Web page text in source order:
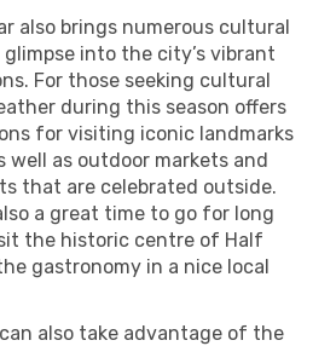
also brings numerous cultural
into the city’s vibrant
For those seeking cultural
during this season offers
for visiting iconic landmarks
well as outdoor markets and
that are celebrated outside.
a great time to go for long
the historic centre of Half
gastronomy in a nice local
also take advantage of the